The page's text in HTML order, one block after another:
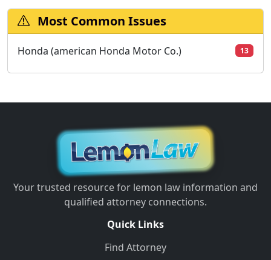
Most Common Issues
Honda (american Honda Motor Co.) 13
Your trusted resource for lemon law information and
qualified attorney connections.
Quick Links
Find Attorney